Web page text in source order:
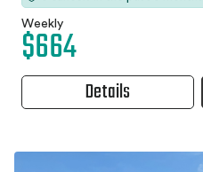
Weekly
$664
Details